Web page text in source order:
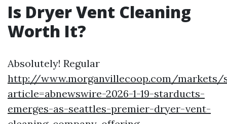
Is Dryer Vent Cleaning
Worth It?
Absolutely! Regular
http://www.morganvillecoop.com/markets/
article=abnewswire-2026-1-19-starducts-
emerges-as-seattles-premier-dryer-vent-